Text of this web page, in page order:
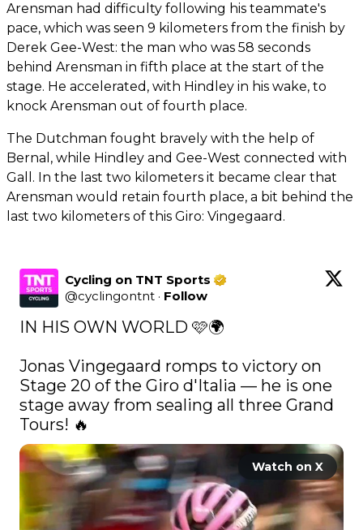
Arensman had difficulty following his teammate's
pace, which was seen 9 kilometers from the finish by
Derek Gee-West: the man who was 58 seconds
behind Arensman in fifth place at the start of the
stage. He accelerated, with Hindley in his wake, to
knock Arensman out of fourth place.
The Dutchman fought bravely with the help of
Bernal, while Hindley and Gee-West connected with
Gall. In the last two kilometers it became clear that
Arensman would retain fourth place, a bit behind the
last two kilometers of this Giro: Vingegaard.
Cycling on TNT Sports
@cyclingontnt · Follow
IN HIS OWN WORLD 🩷🌍
Jonas Vingegaard romps to victory on
Stage 20 of the Giro d'Italia — he is one
stage away from sealing all three Grand
Tours! 🔥
Watch on X